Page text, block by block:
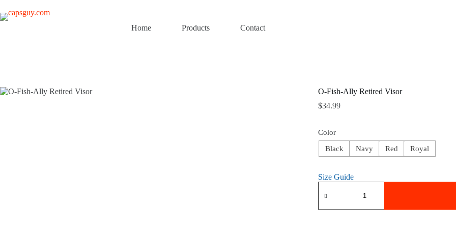
to
content
Home Products Contact
O-Fish-Ally Retired Visor
$34.99
Color
Black
Navy Red Royal
Size Guide
Fish-
Retired